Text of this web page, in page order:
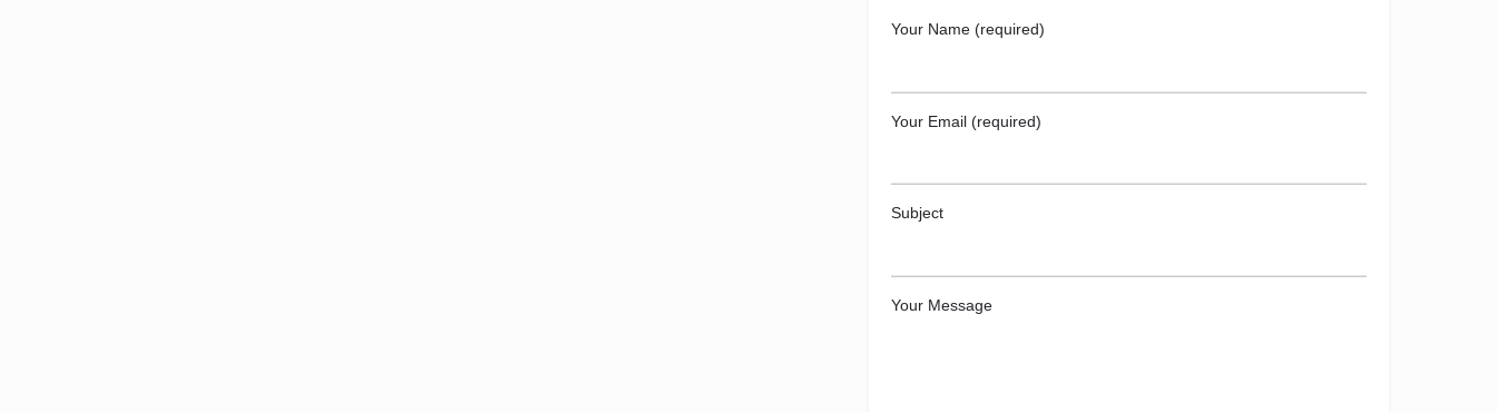
Your Name (required)
Your Email (required)
Subject
Your Message